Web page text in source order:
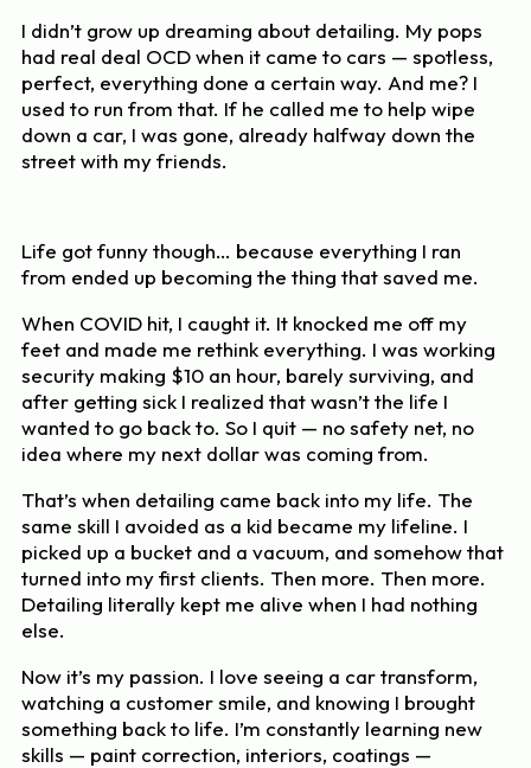
I didn’t grow up dreaming about detailing. My pops
had real deal OCD when it came to cars — spotless,
perfect, everything done a certain way. And me? I
used to run from that. If he called me to help wipe
down a car, I was gone, already halfway down the
street with my friends.
Life got funny though… because everything I ran
from ended up becoming the thing that saved me.
When COVID hit, I caught it. It knocked me off my
feet and made me rethink everything. I was working
security making $10 an hour, barely surviving, and
after getting sick I realized that wasn’t the life I
wanted to go back to. So I quit — no safety net, no
idea where my next dollar was coming from.
That’s when detailing came back into my life. The
same skill I avoided as a kid became my lifeline. I
picked up a bucket and a vacuum, and somehow that
turned into my first clients. Then more. Then more.
Detailing literally kept me alive when I had nothing
else.
Now it’s my passion. I love seeing a car transform,
watching a customer smile, and knowing I brought
something back to life. I’m constantly learning new
skills — paint correction, interiors, coatings —